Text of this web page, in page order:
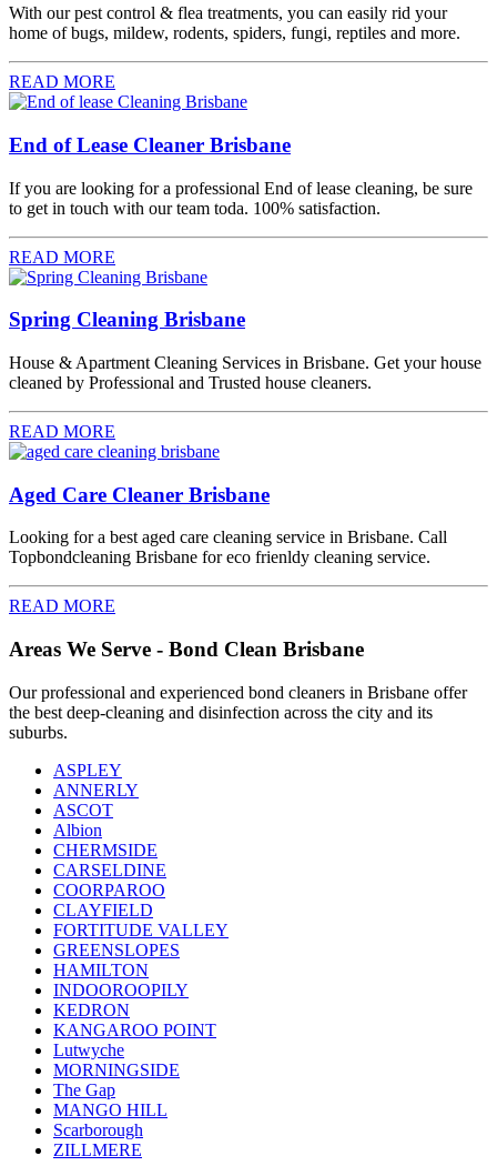
With our pest control & flea treatments, you can easily rid your
home of bugs, mildew, rodents, spiders, fungi, reptiles and more.
READ MORE
End of Lease Cleaner Brisbane
If you are looking for a professional End of lease cleaning, be sure
to get in touch with our team toda. 100% satisfaction.
READ MORE
Spring Cleaning Brisbane
House & Apartment Cleaning Services in Brisbane. Get your house
cleaned by Professional and Trusted house cleaners.
READ MORE
Aged Care Cleaner Brisbane
Looking for a best aged care cleaning service in Brisbane. Call
Topbondcleaning Brisbane for eco frienldy cleaning service.
READ MORE
Areas We Serve - Bond Clean Brisbane
Our professional and experienced bond cleaners in Brisbane offer
the best deep-cleaning and disinfection across the city and its
suburbs.
ASPLEY
ANNERLY
ASCOT
Albion
CHERMSIDE
CARSELDINE
COORPAROO
CLAYFIELD
FORTITUDE VALLEY
GREENSLOPES
HAMILTON
INDOOROOPILY
KEDRON
KANGAROO POINT
Lutwyche
MORNINGSIDE
The Gap
MANGO HILL
Scarborough
ZILLMERE